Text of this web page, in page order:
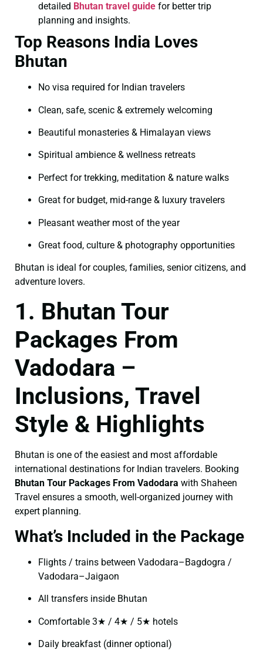
detailed Bhutan travel guide for better trip
planning and insights.
Top Reasons India Loves
Bhutan
No visa required for Indian travelers
Clean, safe, scenic & extremely welcoming
Beautiful monasteries & Himalayan views
Spiritual ambience & wellness retreats
Perfect for trekking, meditation & nature walks
Great for budget, mid-range & luxury travelers
Pleasant weather most of the year
Great food, culture & photography opportunities
Bhutan is ideal for couples, families, senior citizens, and
adventure lovers.
1. Bhutan Tour
Packages From
Vadodara –
Inclusions, Travel
Style & Highlights
Bhutan is one of the easiest and most affordable
international destinations for Indian travelers. Booking
Bhutan Tour Packages From Vadodara with Shaheen
Travel ensures a smooth, well-organized journey with
expert planning.
What’s Included in the Package
Flights / trains between Vadodara–Bagdogra /
Vadodara–Jaigaon
All transfers inside Bhutan
Comfortable 3★ / 4★ / 5★ hotels
Daily breakfast (dinner optional)